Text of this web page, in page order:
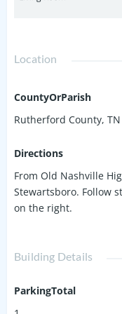
Location
CountyOrParish
Rutherford County, TN
Directions
From Old Nashville
Stewartsboro. Follow
on the right.
Building Details
ParkingTotal